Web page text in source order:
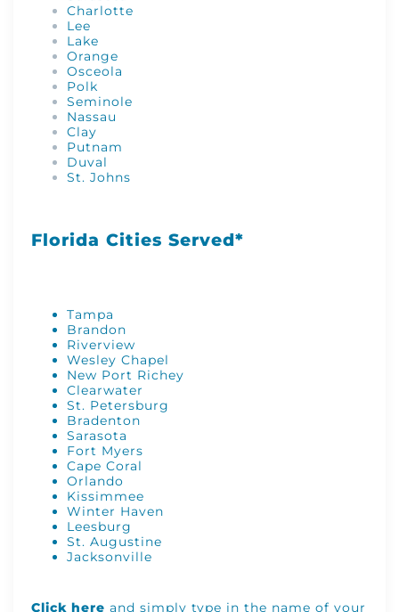
Charlotte
Lee
Lake
Orange
Osceola
Polk
Seminole
Nassau
Clay
Putnam
Duval
St. Johns
Florida Cities Served*
Tampa
Brandon
Riverview
Wesley Chapel
New Port Richey
Clearwater
St. Petersburg
Bradenton
Sarasota
Fort Myers
Cape Coral
Orlando
Kissimmee
Winter Haven
Leesburg
St. Augustine
Jacksonville
Click here and simply type in the name of your